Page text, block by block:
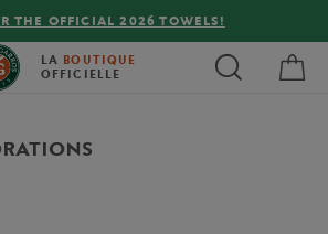
ON ORDERS OVER €80 !
LA BOUTIQUE
OFFICIELLE